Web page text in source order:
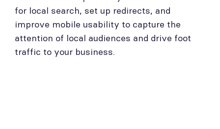
for local search, set up redirects, and
improve mobile usability to capture the
attention of local audiences and drive foot
traffic to your business.